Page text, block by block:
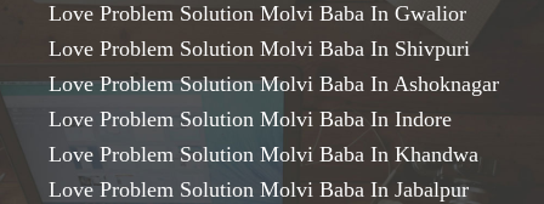
Love Problem Solution Molvi Baba In Gwalior
Love Problem Solution Molvi Baba In Shivpuri
Love Problem Solution Molvi Baba In Ashoknagar
Love Problem Solution Molvi Baba In Indore
Love Problem Solution Molvi Baba In Khandwa
Love Problem Solution Molvi Baba In Jabalpur